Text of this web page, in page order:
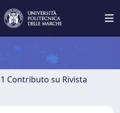
1 Contributo su Rivista